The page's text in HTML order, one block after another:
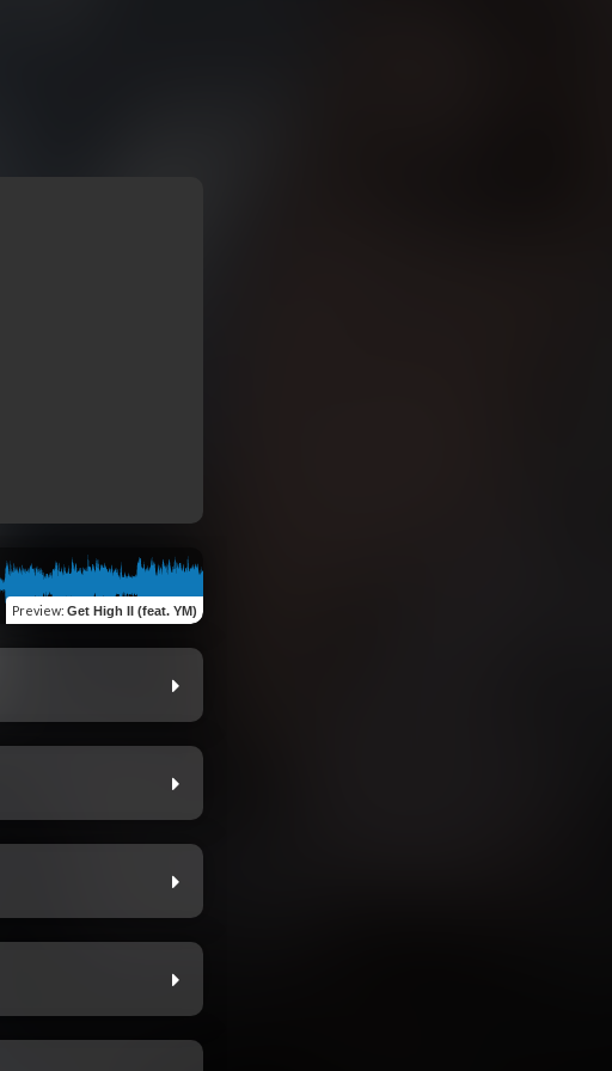
Preview: Get High II (feat. YM)